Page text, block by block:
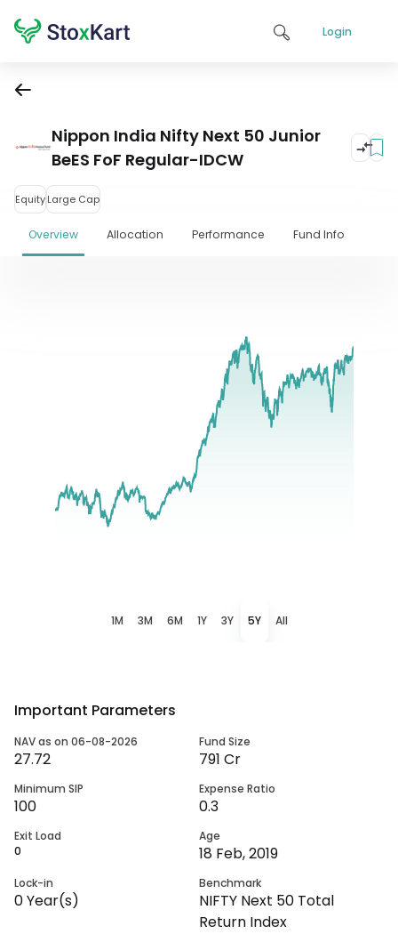
Login
Nippon India Nifty Next 50 Junior
BeES FoF Regular-IDCW
EquityLarge Cap
Overview Allocation Performance Fund Info
1M 3M 6M 1Y 3Y 5Y All
Important Parameters
NAV as on 06-08-2026
27.72
Fund Size
791 Cr
Minimum SIP
100
Expense Ratio
0.3
Exit Load
0
Age
18 Feb, 2019
Lock-in
0Year(s)
Benchmark
NIFTY Next 50 Total
Return Index